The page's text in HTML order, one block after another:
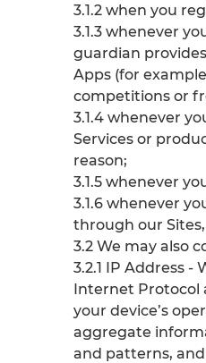
3.1.2 when you
3.1.3 whenever
guardian
Apps (for
competitions or
3.1.4 whenever
Services or
reason;
3.1.5 whenever
3.1.6 whenever
through our
3.2 We may also
3.2.1 IP Address
Internet Protocol
your device’s
aggregate
and patterns,